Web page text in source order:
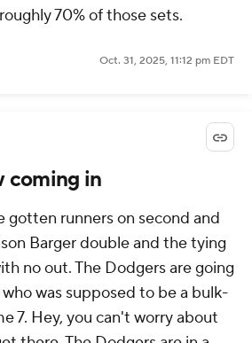
70% of those sets.
Oct. 31, 2025, 11:12 pm EDT
coming in
gotten runners on second and
Barger double and the tying
no out. The Dodgers are going
who was supposed to be a bulk-
7. Hey, you can't worry about